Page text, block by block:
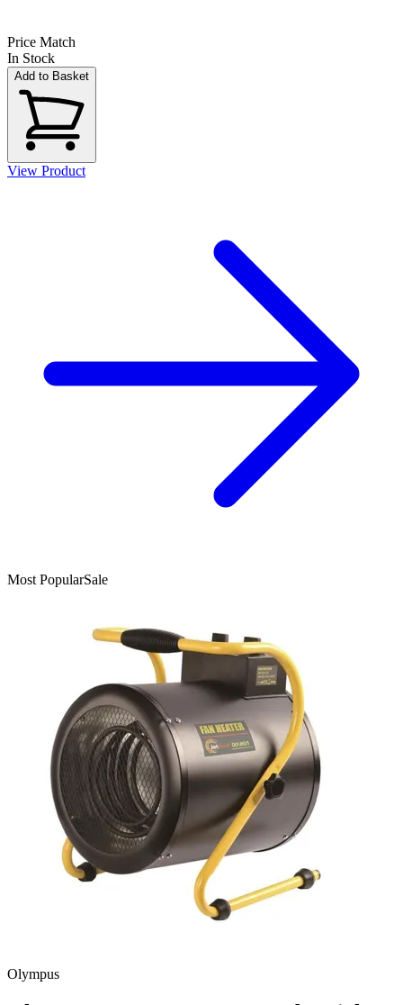
Price Match
In Stock
Add to Basket
View Product
Most PopularSale
Olympus